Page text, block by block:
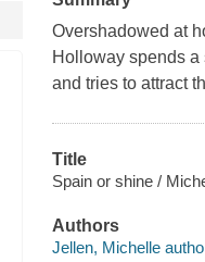
Overshadowed at
Holloway spends
and tries to attract
Title
Spain or shine /
Authors
Jellen, Michelle